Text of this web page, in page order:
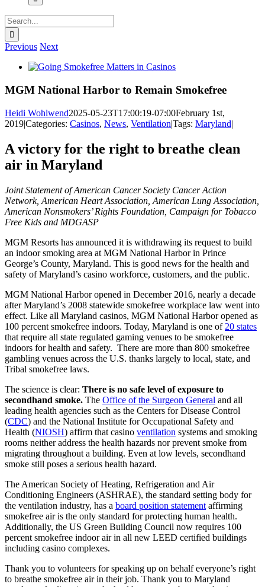
Search
for:
Previous Next
View
Image
MGM National Harbor to Remain Smokefree
Heidi Wohlwend2025-05-23T17:00:19-07:00February 1st,
2019|Categories: Casinos, News, Ventilation|Tags: Maryland|
A victory for the right to breathe clean
air in Maryland
Joint Statement of American Cancer Society Cancer Action
Network, American Heart Association, American Lung Association,
American Nonsmokers’ Rights Foundation, Campaign for Tobacco
Free Kids and MDGASP
MGM Resorts has announced it is withdrawing its request to build
an indoor smoking area at MGM National Harbor in Prince
George’s County, Maryland. This is good news for the health and
safety of Maryland’s casino workforce, customers, and the public.
MGM National Harbor opened in December 2016, nearly a decade
after Maryland’s 2008 statewide smokefree workplace law went into
effect. Like all Maryland casinos, MGM National Harbor opened as
100 percent smokefree indoors. Today, Maryland is one of 20 states
that require all state regulated gaming venues to be smokefree
indoors for health and safety. There are more than 800 smokefree
gambling venues across the U.S. thanks largely to local, state, and
Tribal smokefree laws.
The science is clear: There is no safe level of exposure to
secondhand smoke. The Office of the Surgeon General and all
leading health agencies such as the Centers for Disease Control
(CDC) and the National Institute for Occupational Safety and
Health (NIOSH) affirm that casino ventilation systems and smoking
rooms neither address the health hazards nor prevent smoke from
migrating throughout a building. Even at low levels, secondhand
smoke still poses a serious health hazard.
The American Society of Heating, Refrigeration and Air
Conditioning Engineers (ASHRAE), the standard setting body for
the ventilation industry, has a board position statement affirming
smokefree air is the only standard for protecting human health.
Additionally, the US Green Building Council now requires 100
percent smokefree indoor air in all new LEED certified buildings
including casino complexes.
Thank you to volunteers for speaking up on behalf everyone’s right
to breathe smokefree air in their job. Thank you to Maryland